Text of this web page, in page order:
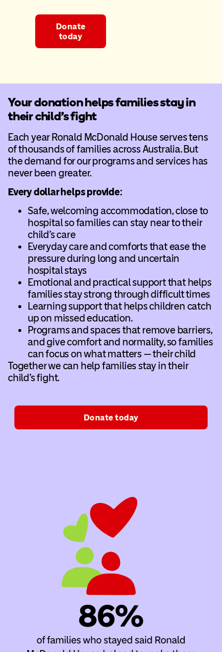
Donate
today
Your donation helps families stay in
their child’s fight
Each year Ronald McDonald House serves tens
of thousands of families across Australia. But
the demand for our programs and services has
never been greater.
Every dollar helps provide:
Safe, welcoming accommodation, close to
hospital so families can stay near to their
child’s care
Everyday care and comforts that ease the
pressure during long and uncertain
hospital stays
Emotional and practical support that helps
families stay strong through difficult times
Learning support that helps children catch
up on missed education.
Programs and spaces that remove barriers,
and give comfort and normality, so families
can focus on what matters — their child
Together we can help families stay in their
child’s fight.
Donate today